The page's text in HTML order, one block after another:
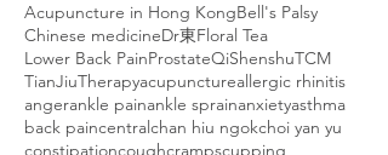
Acupuncture in Hong KongBell's Palsy
Chinese medicineDr東Floral Tea
Lower Back PainProstateQiShenshuTCM
TianJiuTherapyacupunctureallergic rhinitis
angerankle painankle sprainanxietyasthma
back paincentralchan hiu ngokchoi yan yu
constipationcoughcrampscupping